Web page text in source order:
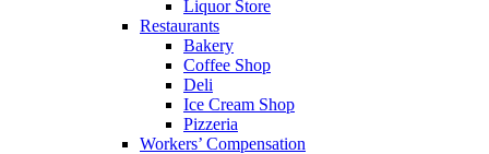
Liquor Store
Restaurants
Bakery
Coffee Shop
Deli
Ice Cream Shop
Pizzeria
Workers’ Compensation